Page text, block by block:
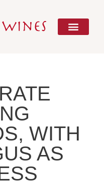
WITH
AS